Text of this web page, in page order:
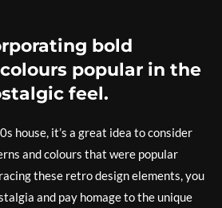
bold
popular in the
feel.
house, it’s a great idea to consider
and colours that were popular
these retro design elements, you
and pay homage to the unique